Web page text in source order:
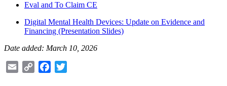
Eval and To Claim CE
Digital Mental Health Devices: Update on Evidence and
Financing (Presentation Slides)
Date added: March 10, 2026
Email
Copy
Facebook